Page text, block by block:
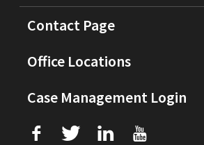
Contact Page
Office Locations
Case Management Login
f T L U